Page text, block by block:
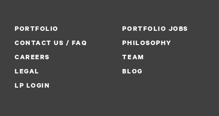
PORTFOLIO
PORTFOLIO JOBS
CONTACT US / FAQ
PHILOSOPHY
CAREERS
TEAM
LEGAL
BLOG
LP LOGIN